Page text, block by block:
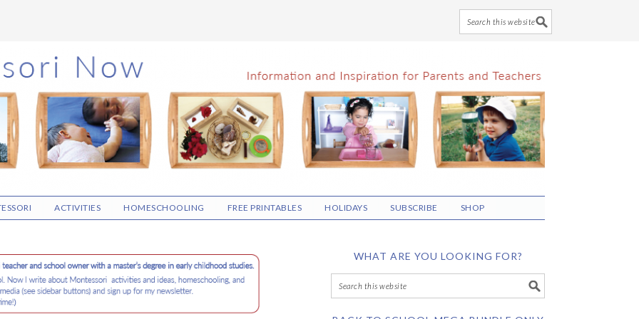
ACTIVITIES HOMESCHOOLING FREE PRINTABLES HOLIDAYS SUBSCRIBE SHOP
WHAT ARE YOU LOOKING FOR?